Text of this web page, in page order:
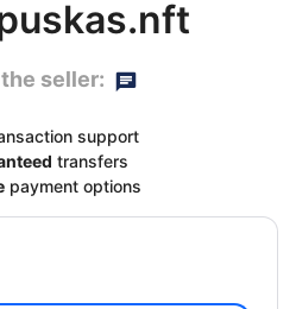
seller:
support
transfers
payment options